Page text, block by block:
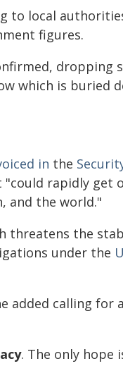
to local
figures.
dropping
which is buried
in the
"could rapidly get
and the world."
threatens the
under the
added calling for
. The only hope